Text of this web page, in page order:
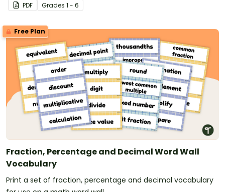
PDF Grades 1 - 6
Free Plan
Fraction, Percentage and Decimal Word Wall
Vocabulary
Print a set of fraction, percentage and decimal vocabulary